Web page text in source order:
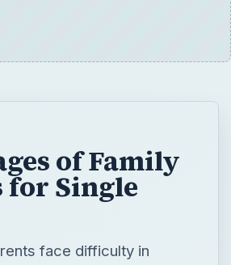
of Family
for Single
face difficulty in